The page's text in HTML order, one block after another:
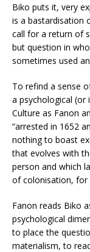
Biko puts it, very
is a bastardisation
call for a return of
but question in
sometimes used
To refind a sense
a psychological (or
Culture as Fanon
“arrested in 1652
nothing to boast
that evolves with
person and which
of colonisation, for
Fanon reads Biko
psychological
to place the
materialism, to